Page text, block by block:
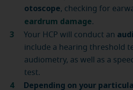
otoscope, checking for
eardrum damage.
Your HCP will conduct an
include a hearing threshold
audiometry, as well as a
test.
Depending on your